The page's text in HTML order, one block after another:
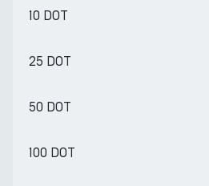
10 DOT
25 DOT
50 DOT
100 DOT